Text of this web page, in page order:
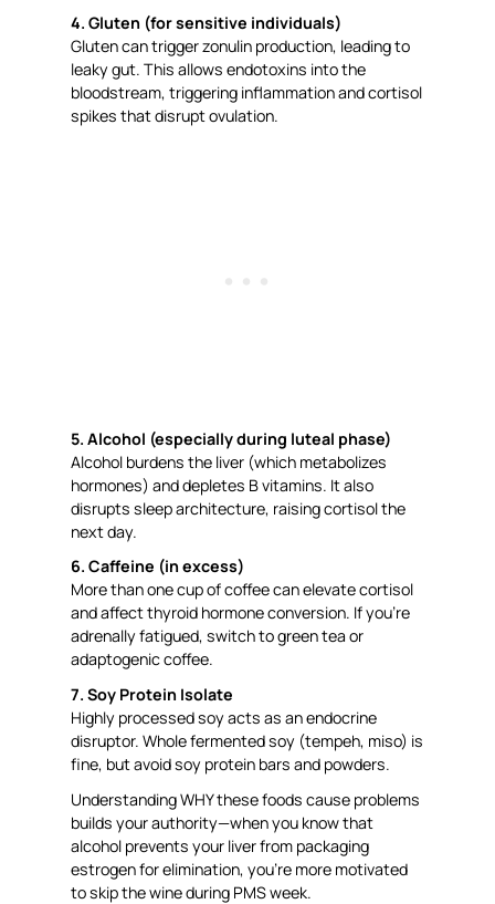
4. Gluten (for sensitive individuals)
Gluten can trigger zonulin production, leading to
leaky gut. This allows endotoxins into the
bloodstream, triggering inflammation and cortisol
spikes that disrupt ovulation.
5. Alcohol (especially during luteal phase)
Alcohol burdens the liver (which metabolizes
hormones) and depletes B vitamins. It also
disrupts sleep architecture, raising cortisol the
next day.
6. Caffeine (in excess)
More than one cup of coffee can elevate cortisol
and affect thyroid hormone conversion. If you’re
adrenally fatigued, switch to green tea or
adaptogenic coffee.
7. Soy Protein Isolate
Highly processed soy acts as an endocrine
disruptor. Whole fermented soy (tempeh, miso) is
fine, but avoid soy protein bars and powders.
Understanding WHY these foods cause problems
builds your authority—when you know that
alcohol prevents your liver from packaging
estrogen for elimination, you’re more motivated
to skip the wine during PMS week.